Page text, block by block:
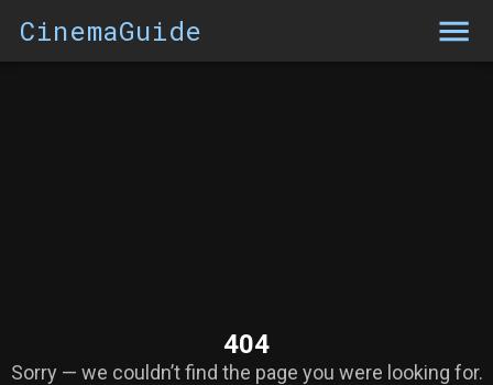
CinemaGuide
404
Sorry — we couldn’t find the page you were looking for.